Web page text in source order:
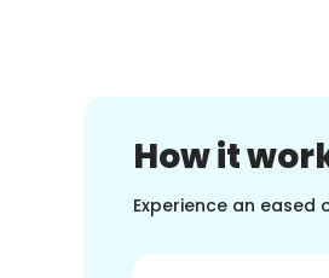
How it
Experience an